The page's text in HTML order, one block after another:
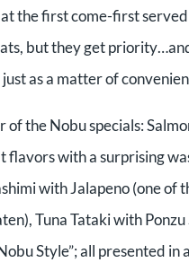
the first come-first
but they get
as a matter of
of the Nobu specials:
flavors with a surprising
with Jalapeno (one of
Tuna Tataki with
Style”; all presented